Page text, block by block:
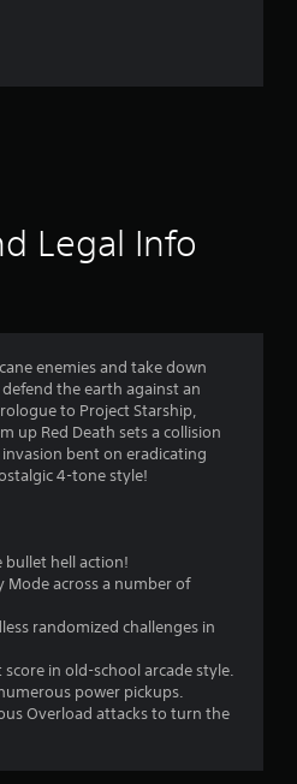
a
t
i
n
Legal Info
enemies and take down
the earth against an
to Project Starship,
up Red Death sets a collision
bent on eradicating
4-tone style!
bullet hell action!
Mode across a number of
randomized challenges in
in old-school arcade style.
power pickups.
Overload attacks to turn the